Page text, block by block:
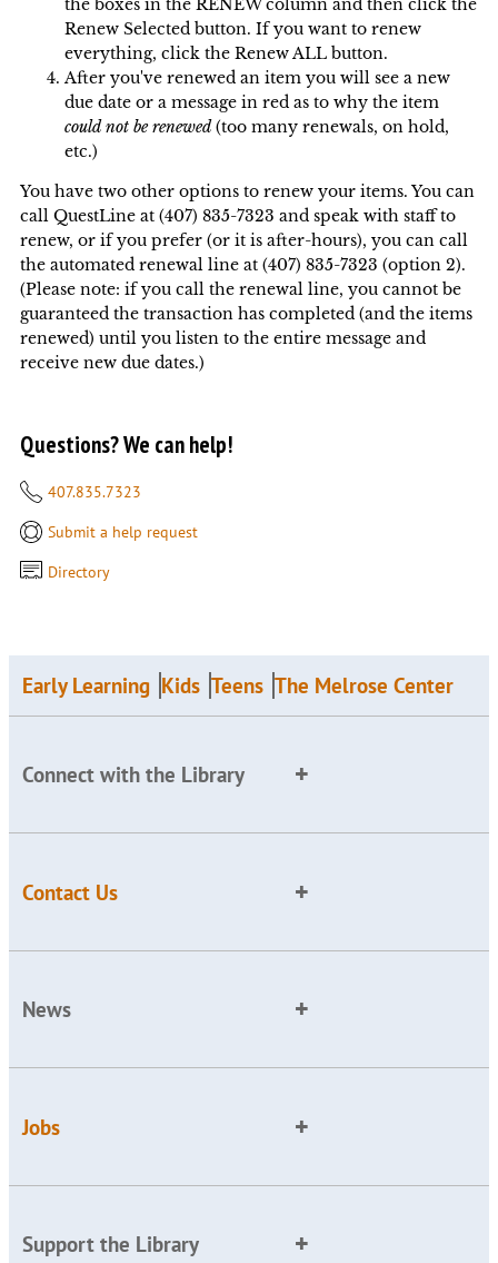
the boxes in the RENEW column and then click the
Renew Selected button. If you want to renew
everything, click the Renew ALL button.
After you've renewed an item you will see a new
due date or a message in red as to why the item
could not be renewed(too many renewals, on hold,
etc.)
You have two other options to renew your items. You can
call QuestLine at (407) 835-7323 and speak with staff to
renew, or if you prefer (or it is after-hours), you can call
the automated renewal line at (407) 835-7323 (option 2).
(Please note: if you call the renewal line, you cannot be
guaranteed the transaction has completed (and the items
renewed) until you listen to the entire message and
receive new due dates.)
Questions? We can help!
407.835.7323
Submit a help request
Directory
Early Learning Kids Teens The Melrose Center
Connect with the Library
Contact Us
News
Jobs
Support the Library